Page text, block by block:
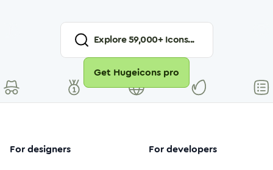
Explore59,000+ Icons...
Get Hugeicons pro
For designers For developers